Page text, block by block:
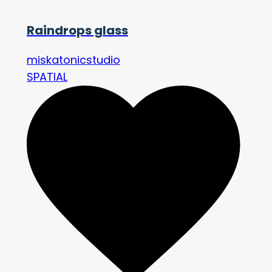
Raindrops glass
miskatonicstudio
SPATIAL